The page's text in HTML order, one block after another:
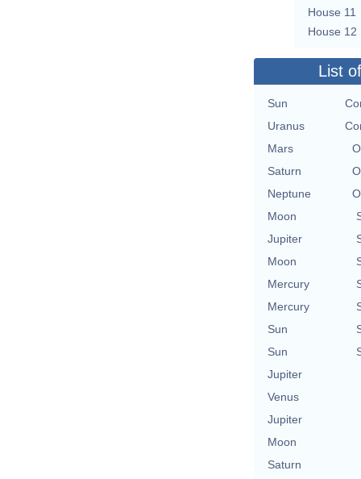
House 11
House 12
List
Sun
Uranus
Mars
Saturn
Neptune
Moon
Jupiter
Moon
Mercury
Mercury
Sun
Sun
Jupiter
Venus
Jupiter
Moon
Saturn